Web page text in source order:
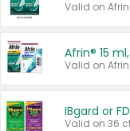
Valid on
IBgard or
Valid on 36